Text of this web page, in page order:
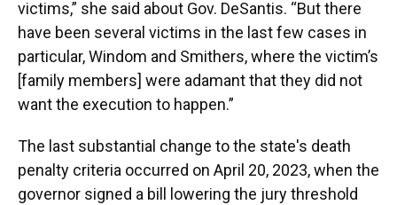
victims,” she said about Gov. DeSantis. “But there
have been several victims in the last few cases in
particular, Windom and Smithers, where the victim’s
[family members] were adamant that they did not
want the execution to happen.”
The last substantial change to the state's death
penalty criteria occurred on April 20, 2023, when the
governor signed a bill lowering the jury threshold